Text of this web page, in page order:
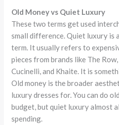
Old Money vs Quiet Luxury
These two terms get used
small difference. Quiet luxury is
term. It usually refers to
pieces from brands like The
Cucinelli, and Khaite. It is
Old money is the broader
luxury dresses for. You can do
budget, but quiet luxury almost
spending.